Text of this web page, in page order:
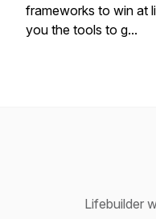
frameworks to win at
you the tools to g...
Lifebuilder